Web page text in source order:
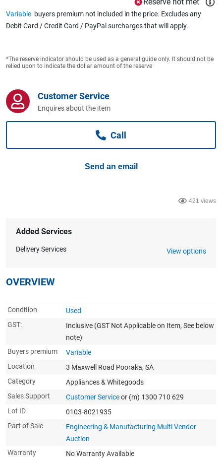
Computers, TV & Electronics
Business For Sale
Jewellery & Fashion
Variable buyers premium not included in the price. Excludes any
Debit Card / Credit Card / PayPal surcharges that will apply.
*The reserve indicator should be used as a general guide only. It should not be
relied upon to indicate the dollar amount of the reserve
Customer Service
Enquires about the item
Call
Send an email
421 views
Added Services
Delivery Services View options
OVERVIEW
Condition
Used
GST:
Inclusive (GST Not Applicable on Item, See below
note)
Buyers premium
Variable
Location
3 Maxwell Road Pooraka, SA
Category
Appliances & Whitegoods
Sales Support
Customer Serviceor (m) 1300 710 629
Lot ID
0103-8021935
Part of Sale
Engineering & Manufacturing Multi Vendor
Auction
Warranty
No Warranty Available